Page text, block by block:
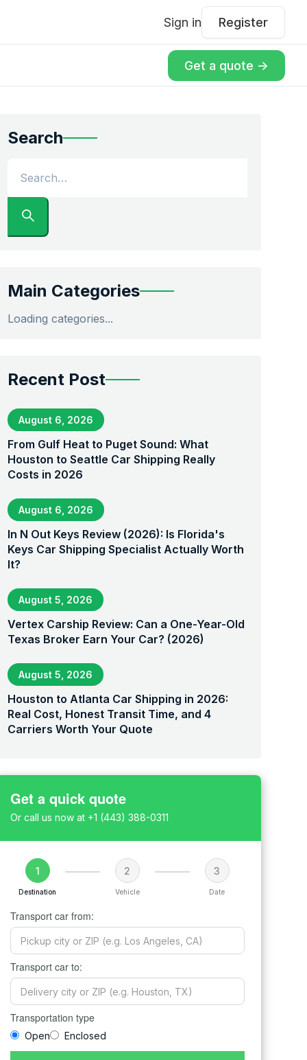
Sign in Register
Get a quote ->
Search
Main Categories
Loading categories...
Recent Post
August 6, 2026
From Gulf Heat to Puget Sound: What
Houston to Seattle Car Shipping Really
Costs in 2026
August 6, 2026
In N Out Keys Review (2026): Is Florida's
Keys Car Shipping Specialist Actually Worth
It?
August 5, 2026
Vertex Carship Review: Can a One-Year-Old
Texas Broker Earn Your Car? (2026)
August 5, 2026
Houston to Atlanta Car Shipping in 2026:
Real Cost, Honest Transit Time, and 4
Carriers Worth Your Quote
Get a quick quote
Or call us now at +1 (443) 388-0311
1
Destination
2
Vehicle
3
Date
Transport car from:
Transport car to:
Transportation type
Open Enclosed